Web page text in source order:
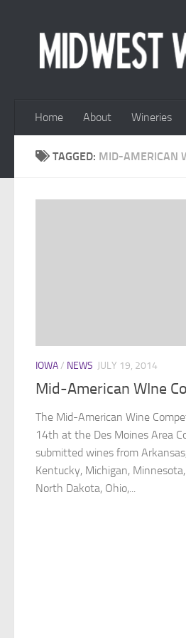
Home About Wineries
TAGGED: MID-AMERICAN
IOWA/ NEWS JULY 19, 2014
Mid-American WIne
The Mid-American Wine
14th at the Des Moines Area
submitted wines from
Kentucky, Michigan,
North Dakota, Ohio,...